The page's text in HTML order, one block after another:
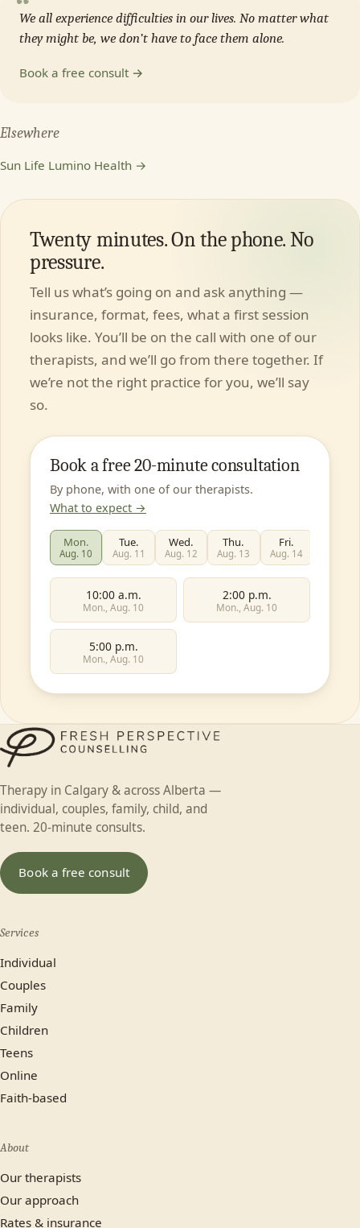
“
We all experience difficulties in our lives. No matter what
they might be, we don’t have to face them alone.
Book a free consult →
Elsewhere
Sun Life Lumino Health →
Twenty minutes. On the phone. No
pressure.
Tell us what’s going on and ask anything —
insurance, format, fees, what a first session
looks like. You’ll be on the call with one of our
therapists, and we’ll go from there together. If
we’re not the right practice for you, we’ll say
so.
Book a free 20-minute consultation
By phone, with one of our therapists.
What to expect →
Mon.
Aug. 10
Tue.
Aug. 11
Wed.
Aug. 12
Thu.
Aug. 13
Fri.
Aug. 14
10:00 a.m.
Mon., Aug. 10
2:00 p.m.
Mon., Aug. 10
5:00 p.m.
Mon., Aug. 10
First name
Last name
Child Faith-based Something else
In-person (Calgary)
No preference
Most plans cover us.
Therapy in Calgary & across Alberta —
individual, couples, family, child, and
teen. 20-minute consults.
Book a free consult
Services
Individual
Couples
Family
Children
Teens
Online
Faith-based
About
Our therapists
Our approach
Rates & insurance